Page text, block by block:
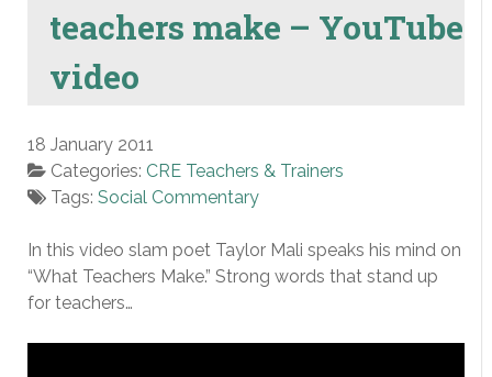
teachers make – YouTube
video
18 January 2011
Categories: CRE Teachers & Trainers
Tags: Social Commentary
In this video slam poet Taylor Mali speaks his mind on
“What Teachers Make.” Strong words that stand up
for teachers…